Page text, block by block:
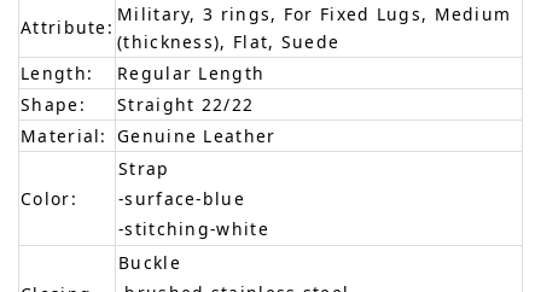
Attribute:
Military, 3 rings, For Fixed Lugs, Medium
(thickness), Flat, Suede
Length:
Regular Length
Shape:
Straight 22/22
Material: Genuine Leather
Color:
Strap
-surface-blue
-stitching-white
Buckle